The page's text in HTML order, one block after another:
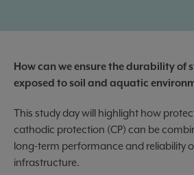
How can we ensure the durability of
exposed to soil and aquatic
This study day will highlight how
cathodic protection (CP) can be
long-term performance and reliability
infrastructure.